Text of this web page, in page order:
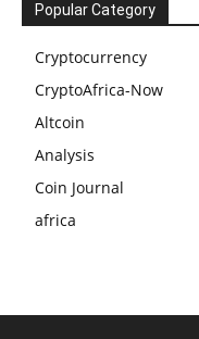
Popular Category
Cryptocurrency
CryptoAfrica-Now
Altcoin
Analysis
Coin Journal
africa